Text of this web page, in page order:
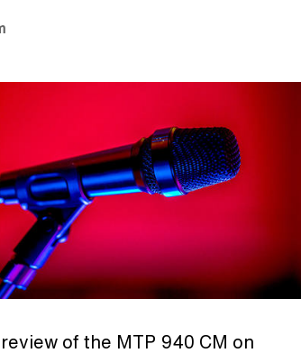
of the MTP 940 CM on